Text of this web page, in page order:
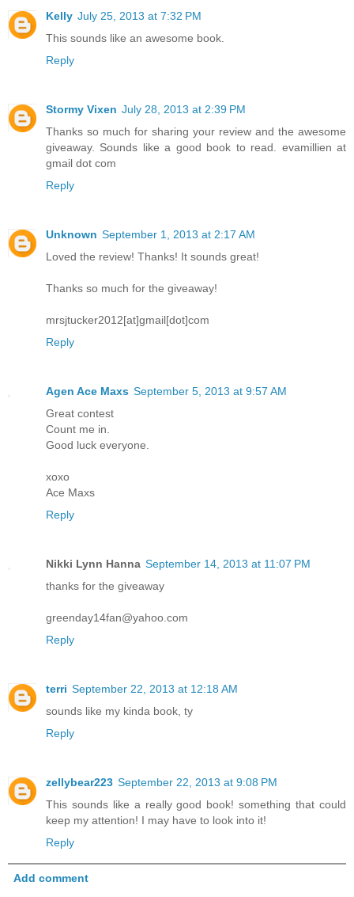
Kelly July 25, 2013 at 7:32 PM
This sounds like an awesome book.
Reply
Stormy Vixen July 28, 2013 at 2:39 PM
Thanks so much for sharing your review and the awesome
giveaway. Sounds like a good book to read. evamillien at
gmail dot com
Reply
Unknown September 1, 2013 at 2:17 AM
Loved the review! Thanks! It sounds great!
Thanks so much for the giveaway!
mrsjtucker2012[at]gmail[dot]com
Reply
Agen Ace Maxs September 5, 2013 at 9:57 AM
Great contest
Count me in.
Good luck everyone.
xoxo
Ace Maxs
Reply
Nikki Lynn Hanna September 14, 2013 at 11:07 PM
thanks for the giveaway
greenday14fan@yahoo.com
Reply
terri September 22, 2013 at 12:18 AM
sounds like my kinda book, ty
Reply
zellybear223 September 22, 2013 at 9:08 PM
This sounds like a really good book! something that could
keep my attention! I may have to look into it!
Reply
Add comment